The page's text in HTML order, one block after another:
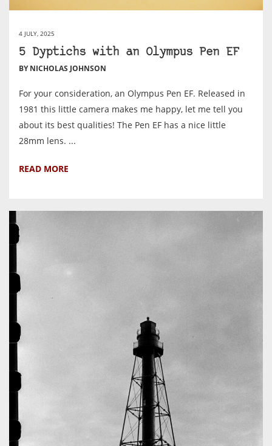
4 JULY, 2025
5 Dyptichs with an Olympus Pen EF
BY NICHOLAS JOHNSON
For your consideration, an Olympus Pen EF. Released in
1981 this little camera makes me happy, let me tell you
about its best qualities! The Pen EF has a nice little
28mm lens. ...
READ MORE